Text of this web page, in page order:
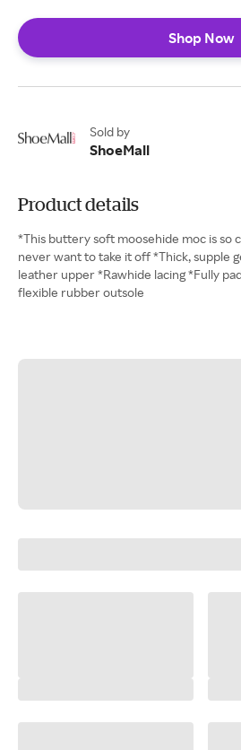
Shop Now
Sold by
ShoeMall
Product details
*This buttery soft moosehide moc is so
never want to take it off *Thick, supple
leather upper *Rawhide lacing *Fully
flexible rubber outsole